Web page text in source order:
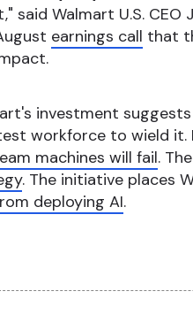
said Walmart U.S.
earnings call that
investment
workforce to wield it.
machines will fail.
. The initiative places
deploying AI.